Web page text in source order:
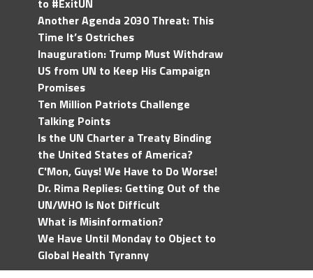
to #ExitUN
Another Agenda 2030 Threat: This
Time It’s Ostriches
Inauguration: Trump Must Withdraw
US from UN to Keep His Campaign
Promises
Ten Million Patriots Challenge
Talking Points
Is the UN Charter a Treaty Binding
the United States of America?
C'Mon, Guys! We Have to Do Worse!
Dr. Rima Replies: Getting Out of the
UN/WHO Is Not Difficult
What is Misinformation?
We Have Until Monday to Object to
Global Health Tyranny